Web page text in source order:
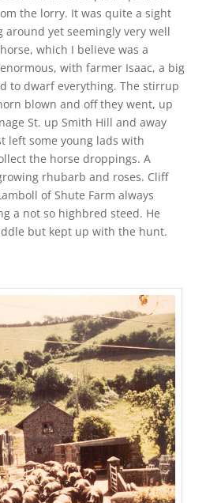
the lorry. It was quite a sight
yet seemingly very well
which I believe was a
with farmer Isaac, a big
to dwarf everything. The stirrup
blown and off they went, up
St. up Smith Hill and away
left some young lads with
the horse droppings. A
rhubarb and roses. Cliff
of Shute Farm always
a not so highbred steed. He
but kept up with the hunt.